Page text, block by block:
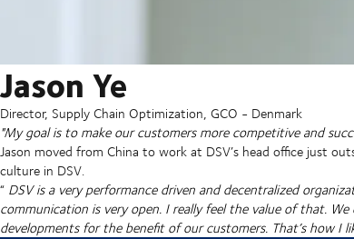
Jason Ye
Director, Supply Chain Optimization, GCO - Denmark
"My goal is to make our customers more competitive and
Jason moved from China to work at DSV’s head office just
culture in DSV.
“ DSV is a very performance driven and decentralized
communication is very open. I really feel the value of that.
developments for the benefit of our customers. That’s how I